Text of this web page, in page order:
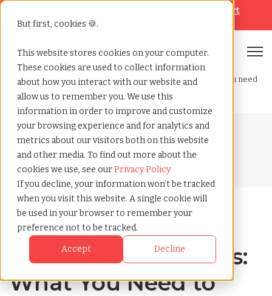
But first, cookies 🍪.
This website stores cookies on your computer.
These cookies are used to collect information
about how you interact with our website and
allow us to remember you. We use this
information in order to improve and customize
your browsing experience and for analytics and
metrics about our visitors both on this website
and other media. To find out more about the
cookies we use, see ourPrivacy Policy
If you decline, your information won’t be tracked
when you visit this website. A single cookie will
be used in your browser to remember your
preference not to be tracked.
Accept Decline
Help & Support
Home»Blog»Sick leave for maryland employees what you need
Blog Home
Sick Leave for
Maryland Employees:
What You Need to